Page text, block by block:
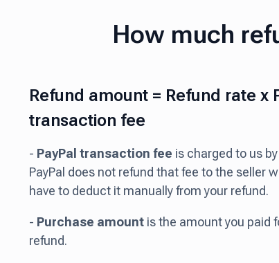
How much
Refund amount = Refund rate x
transaction fee
- PayPal transaction fee is charged to us
PayPal does not refund that fee to the seller
have to deduct it manually from your refund.
- Purchase amount is the amount you paid
refund.